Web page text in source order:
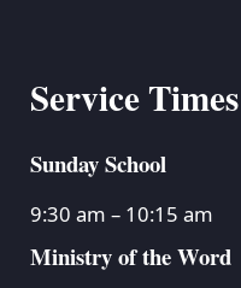
Service Times
Sunday School
9:30 am – 10:15 am
Ministry of the Word